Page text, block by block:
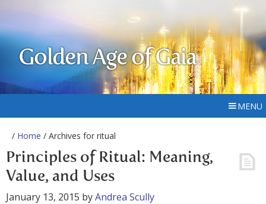
Golden Age of Gaia
MENU
/ Home / Archives for ritual
Principles of Ritual: Meaning,
Value, and Uses
January 13, 2015 byAndrea Scully